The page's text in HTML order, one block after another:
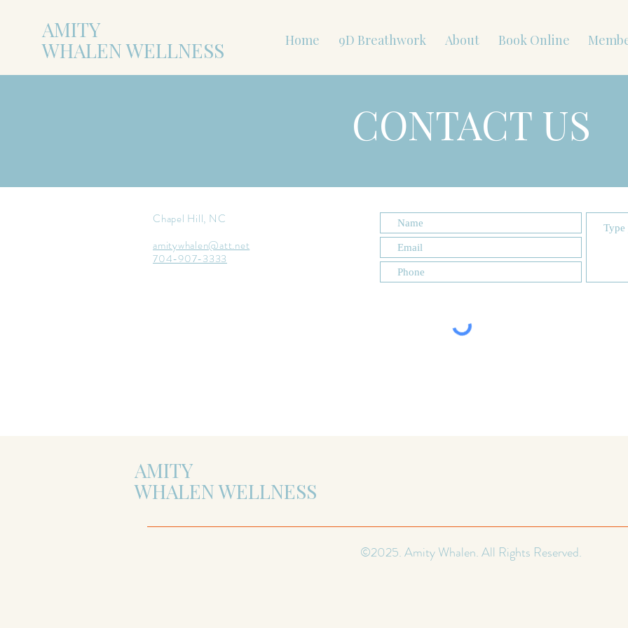
AMITY
WHALEN WELLNESS
Home 9D Breathwork About Book Online
CONTACT US
Chapel Hill, NC
amitywhalen@att.net
704-907-3333
AMITY
WHALEN WELLNESS
©2025. Amity Whalen. All Rights Reserved.